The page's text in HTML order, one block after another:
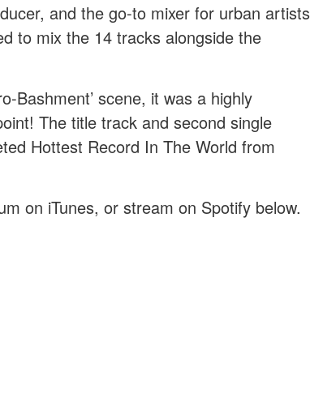
and the go-to mixer for urban artists
to mix the 14 tracks alongside the
Bashment’ scene, it was a highly
The title track and second single
Hottest Record In The World from
on iTunes, or stream on Spotify below.